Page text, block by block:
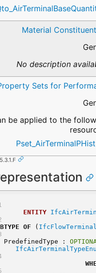
Material
No description
Sets for
be applied to the
ENTITY
OF (
	PredefinedType :